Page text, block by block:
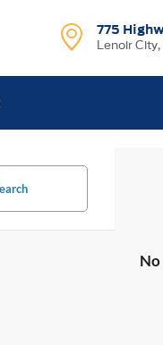
775
Lenoir City,